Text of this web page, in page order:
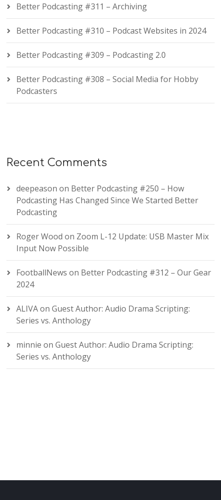
Better Podcasting #311 – Archiving
Better Podcasting #310 – Podcast Websites in 2024
Better Podcasting #309 – Podcasting 2.0
Better Podcasting #308 – Social Media for Hobby
Podcasters
Recent Comments
deepeason on Better Podcasting #250 – How
Podcasting Has Changed Since We Started Better
Podcasting
Roger Wood on Zoom L-12 Update: USB Master Mix
Input Now Possible
FootballNews on Better Podcasting #312 – Our Gear
2024
ALIVAonGuest Author: Audio Drama Scripting:
Series vs. Anthology
minnie onGuest Author: Audio Drama Scripting:
Series vs. Anthology